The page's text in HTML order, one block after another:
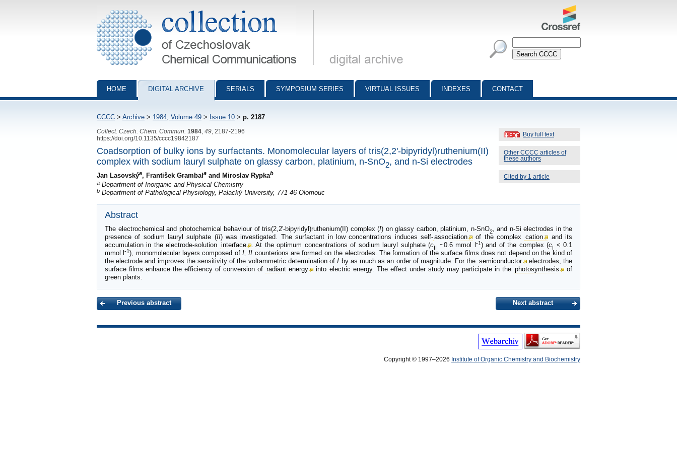
Collection of Czechoslovak Chemical Communications - digital archive
HOME DIGITAL ARCHIVE SERIALS SYMPOSIUM SERIES VIRTUAL ISSUES INDEXES CONTACT
CCCC > Archive > 1984, Volume 49 > Issue 10 > p. 2187
Buy full text
Other CCCC articles of
these authors
Cited by 1 article
Collect. Czech. Chem. Commun. 1984 49 , 2187-2196
https://doi.org/10.1135/cccc19842187
Coadsorption of bulky ions by surfactants. Monomolecular layers of tris(2,2'-bipyridyl)ruthenium(II)
complex with sodium lauryl sulphate on glassy carbon, platinium, n-SnO2, and n-Si electrodes
Jan Lasovskýa, František Grambala and Miroslav Rypkab
a Department of Inorganic and Physical Chemistry
b Department of Pathological Physiology, Palacký University, 771 46 Olomouc
Abstract
The electrochemical and photochemical behaviour of tris(2,2'-bipyridyl)ruthenium(II) complex (I) on glassy carbon, platinium, n-SnO2, and n-Si electrodes in the
presence of sodium lauryl sulphate (II) was investigated. The surfactant in low concentrations induces self-association of the complex cation
and its
accumulation in the electrode-solution interface . At the optimum concentrations of sodium lauryl sulphate (cII ~0.6 mmol l -1) and of the complex (cI < 0.1
mmol l-1), monomolecular layers composed ofI, II counterions are formed on the electrodes. The formation of the surface films does not depend on the kind of
the electrode and improves the sensitivity of the voltammetric determination ofI by as much as an order of magnitude. For the semiconductor
electrodes, the
surface films enhance the efficiency of conversion of radiant energy into electric energy. The effect under study may participate in the photosynthesis
of
green plants.
Previous abstract Next abstract
Copyright © 1997–2026 Institute of Organic Chemistry and Biochemistry